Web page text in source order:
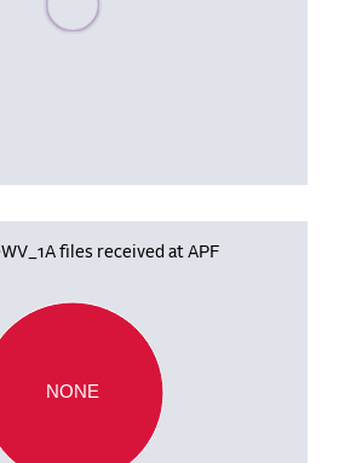
files received at APF
NONE